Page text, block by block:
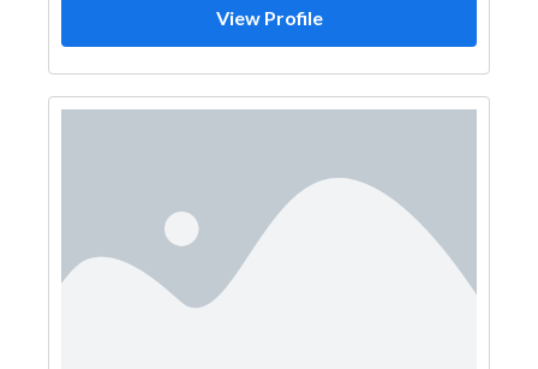
View Profile